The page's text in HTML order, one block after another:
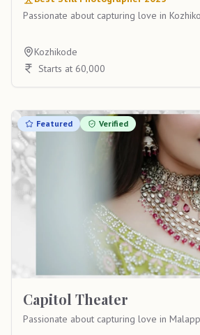
Passionate about capturing love in
Kozhikode
Starts at 60,000
Featured Verified
Capitol Theater
Passionate about capturing love in